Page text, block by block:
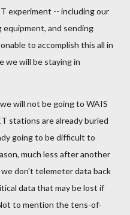
experiment -- including our
and sending
to accomplish this all in
we will be staying in
will not be going to WAIS
stations are already buried
going to be difficult to
much less after another
don't telemeter data back
data that may be lost if
to mention the tens-of-